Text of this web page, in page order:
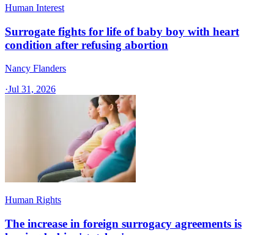
Human Interest
Surrogate fights for life of baby boy with heart
condition after refusing abortion
Nancy Flanders
·Jul 31, 2026
Human Rights
The increase in foreign surrogacy agreements is